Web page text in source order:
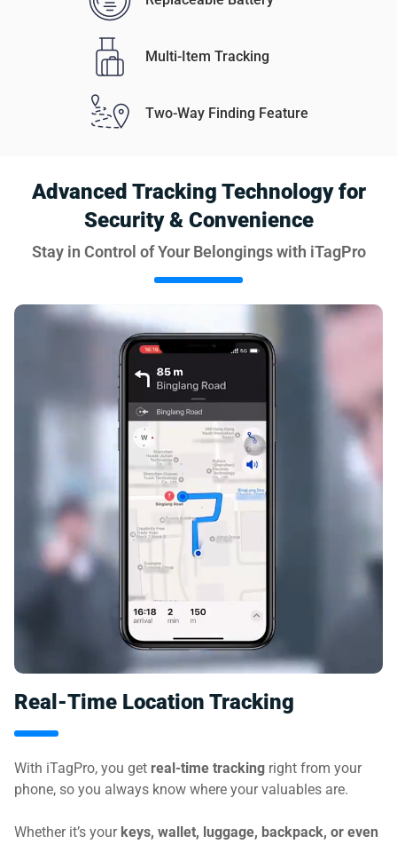
Multi-Item Tracking
Two-Way Finding Feature
Advanced Tracking Technology for
Security & Convenience
Stay in Control of Your Belongings with iTagPro
Real-Time Location Tracking
With iTagPro, you get real-time tracking right from your
phone, so you always know where your valuables are.
Whether it’s your keys, wallet, luggage, backpack, or even